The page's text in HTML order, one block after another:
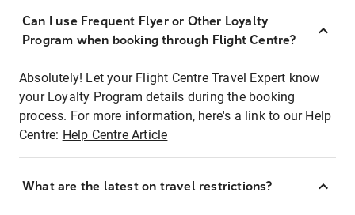
Can I use Frequent Flyer or Other Loyalty
Program when booking through Flight Centre?
Absolutely! Let your Flight Centre Travel Expert know
your Loyalty Program details during the booking
process. For more information, here's a link to our Help
Centre: Help Centre Article
What are the latest on travel restrictions?